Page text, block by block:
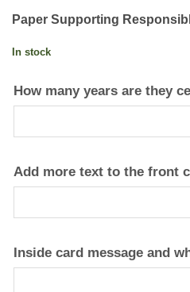
Paper Supporting
In stock
How many years are they
Add more text to the front
Inside card message and